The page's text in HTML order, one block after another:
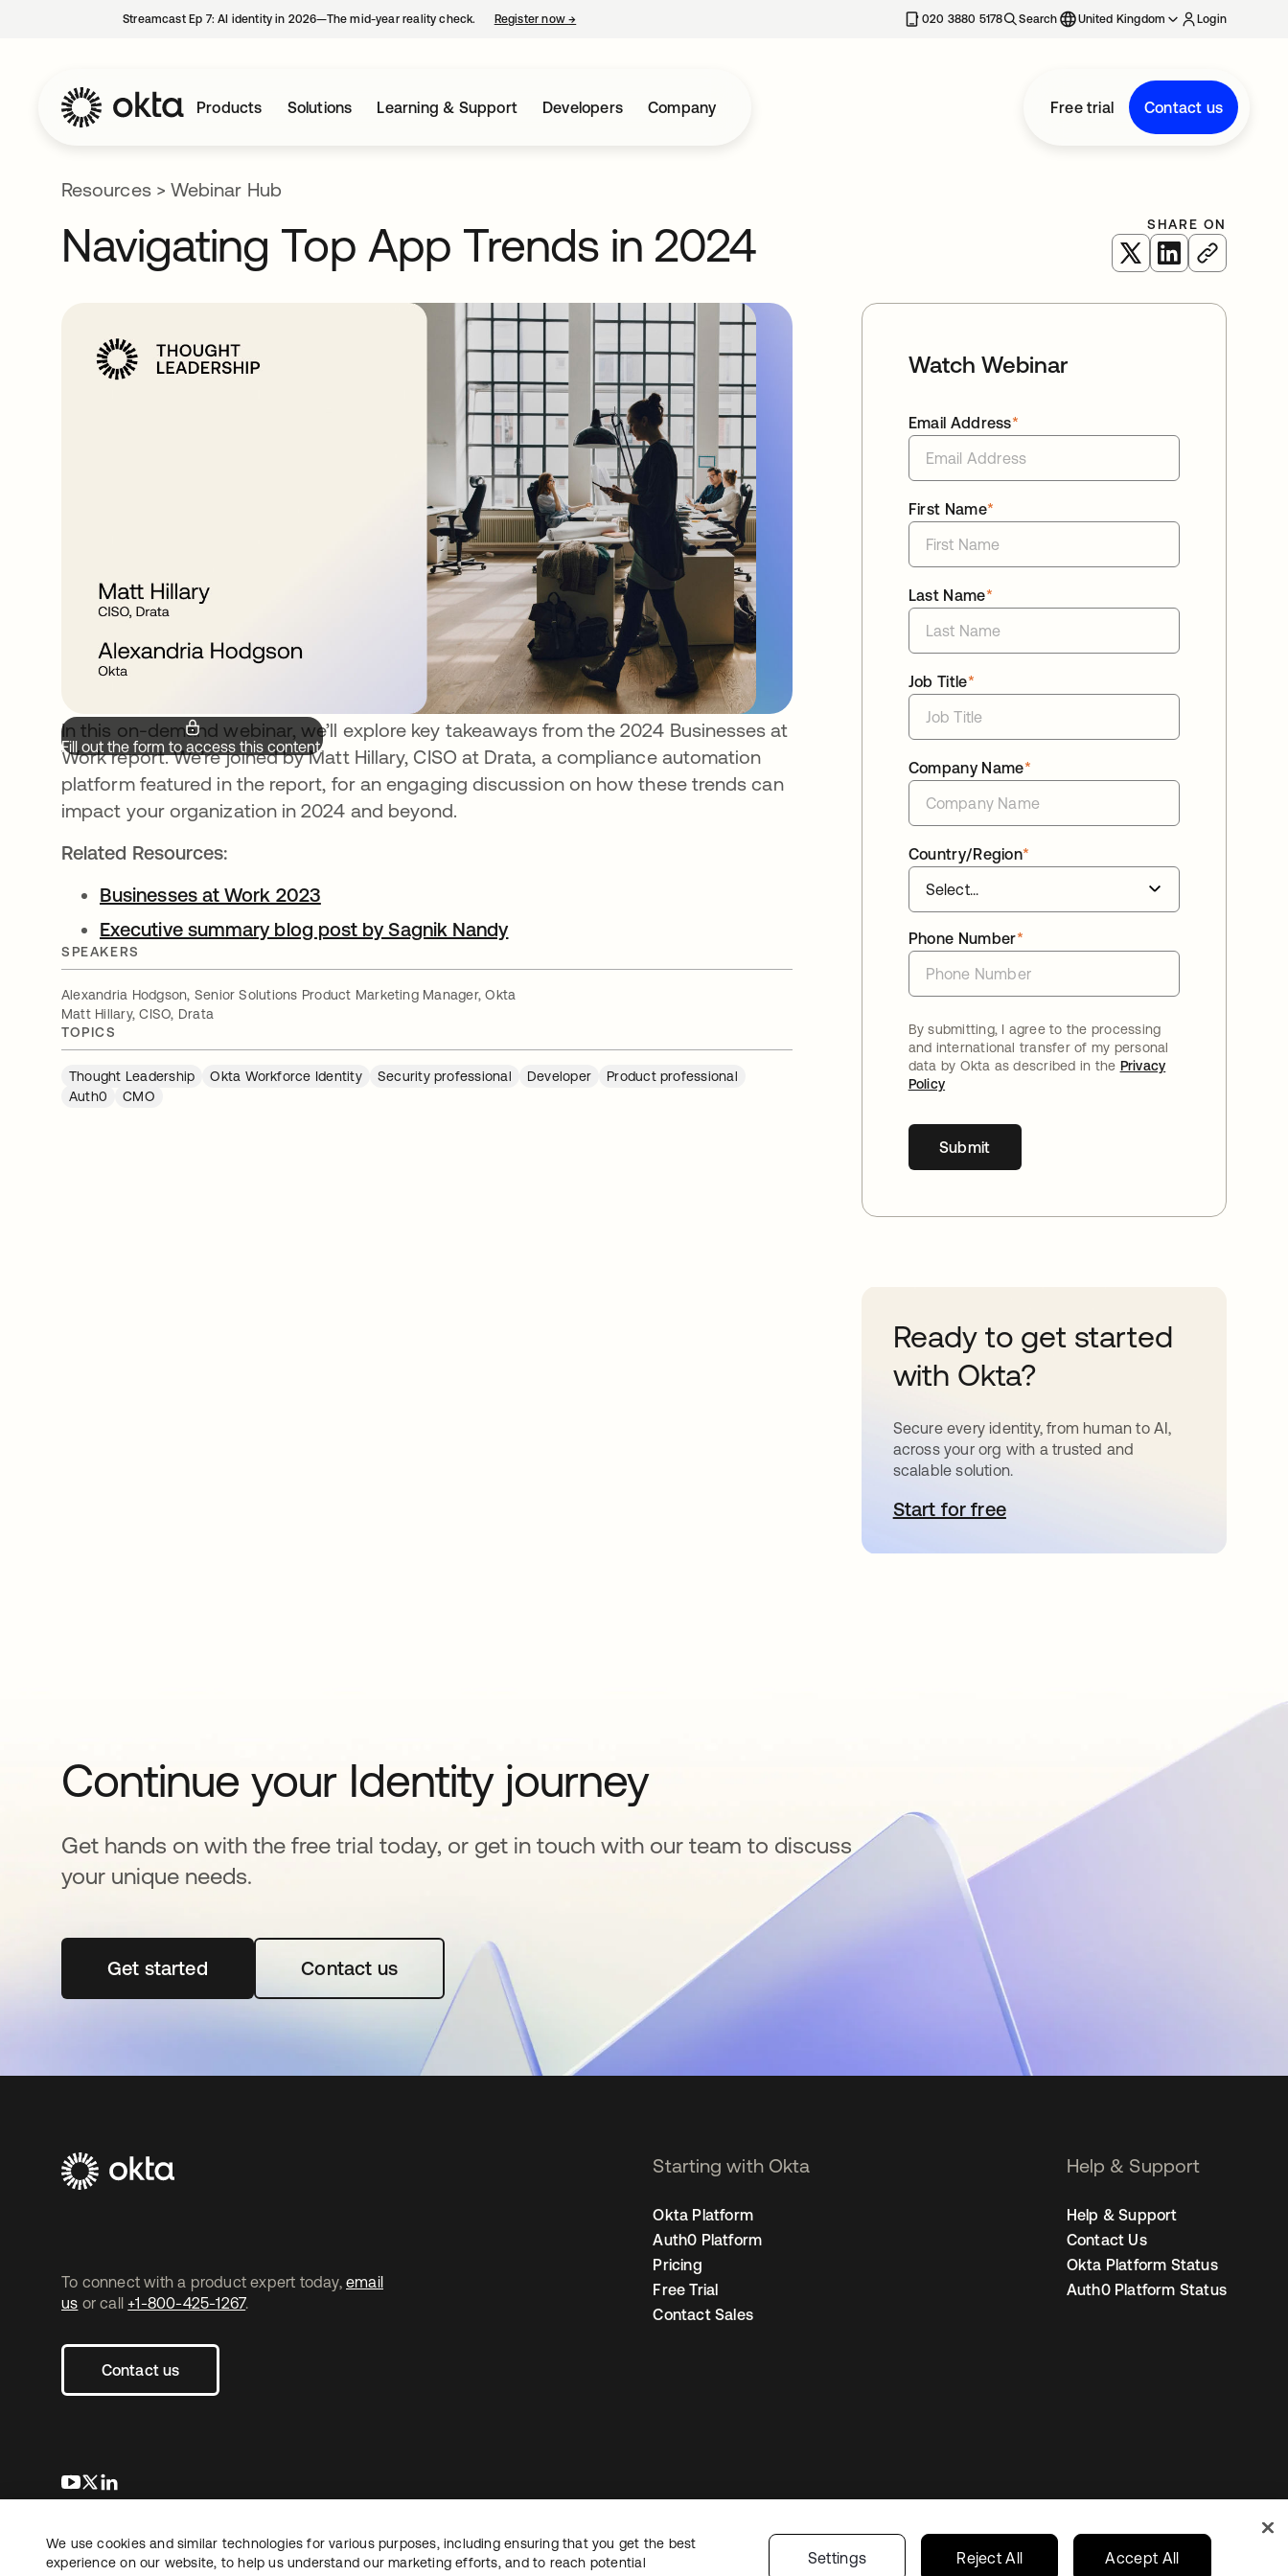
Streamcast Ep 7: AI identity in 2026—The mid-year reality check. Register now→ 020 3880 5178 Search United Kingdom Login
Products Solutions Learning & Support Developers Company Free trial Contact us
Resources> Webinar Hub
Navigating Top App Trends in 2024 SHARE ON
opens in a new tab
opens in a new
Fill out the form to access this content.
In this on-demand webinar, we’ll explore key takeaways from the 2024 Businesses at
Work report. We’re joined by Matt Hillary, CISO at Drata, a compliance automation
platform featured in the report, for an engaging discussion on how these trends can
impact your organization in 2024 and beyond.
Related Resources:
Businesses at Work 2023
Executive summary blog post by Sagnik Nandy
SPEAKERS
Alexandria Hodgson, Senior Solutions Product Marketing Manager, Okta
Matt Hillary, CISO, Drata
TOPICS
Thought Leadership Okta Workforce Identity Security professional Developer
Product professional
Auth0
CMO
Watch Webinar
*
Email Address
*
First Name
*
Last Name
*
Job Title
*
Company Name
*
Country/Region
*
Phone Number
By submitting, I agree to the processing
and international transfer of my personal
data by Okta as described in the Privacy
Policy
Submit
Ready to get started
with Okta?
Secure every identity, from human to AI,
across your org with a trusted and
scalable solution.
Start for freeopens in a new tab
Continue your Identity journey
Get hands on with the free trial today, or get in touch with our team to discuss
your unique needs.
Get startedopens in a new tabContact us
To connect with a product expert today, email
us or call +1-800-425-1267.
Contact us
opens in a new tab
opens in a new tab
Starting with Okta
Okta Platform
Auth0 Platform
Pricing
Free Trial
Contact Sales
Help & Support
Help & Support
Contact Us
Okta Platform Status
Auth0 Platform Status
LegalPrivacy PolicySite TermsSecurity Sitemap Cookie PreferencesYour Privacy Choices United Kingdom
Copyright © 2026 Okta. All rights reserved.
We use cookies and similar technologies for various purposes, including ensuring that you get the best
experience on our website, to help us understand our marketing efforts, and to reach potential
Settings Reject All Accept All